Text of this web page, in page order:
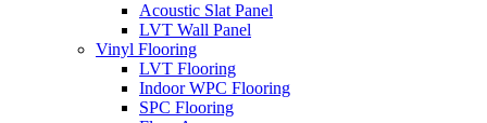
Acoustic Slat Panel
LVT Wall Panel
Vinyl Flooring
LVT Flooring
Indoor WPC Flooring
SPC Flooring